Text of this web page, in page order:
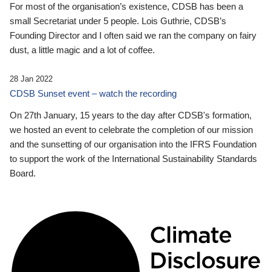
For most of the organisation’s existence, CDSB has been a
small Secretariat under 5 people. Lois Guthrie, CDSB’s
Founding Director and I often said we ran the company on fairy
dust, a little magic and a lot of coffee.
28 Jan 2022
CDSB Sunset event – watch the recording
On 27th January, 15 years to the day after CDSB's formation,
we hosted an event to celebrate the completion of our mission
and the sunsetting of our organisation into the IFRS Foundation
to support the work of the International Sustainability Standards
Board.